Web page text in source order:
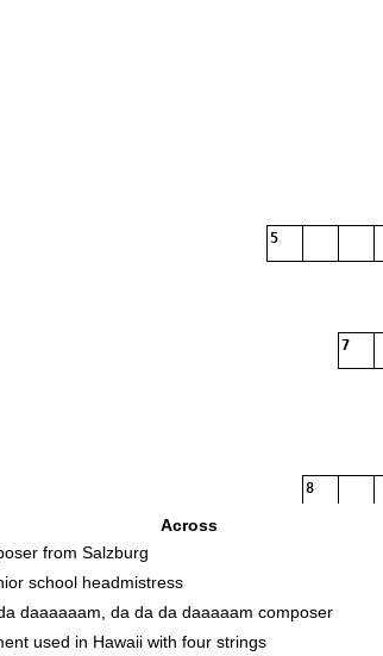
5
7
8
Across
from Salzburg
school headmistress
daaaaaam, da da da daaaaam composer
used in Hawaii with four strings